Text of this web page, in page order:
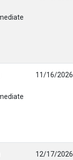
11/16/2026
12/17/2026